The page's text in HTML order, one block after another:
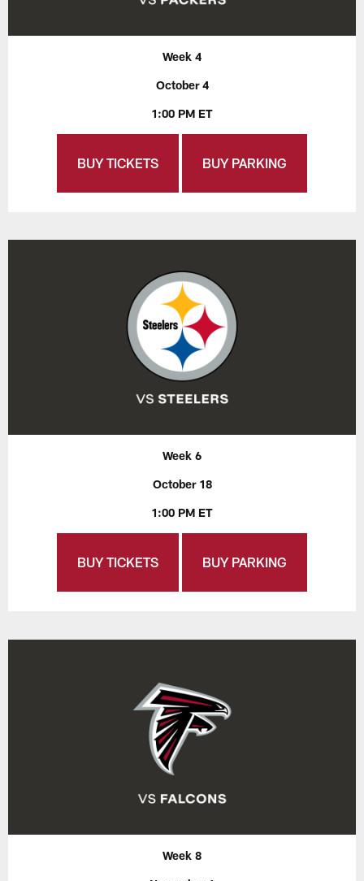
Week 4
October 4
1:00 PM ET
BUY TICKETS BUY PARKING
Week 6
October 18
1:00 PM ET
BUY TICKETS BUY PARKING
Week 8